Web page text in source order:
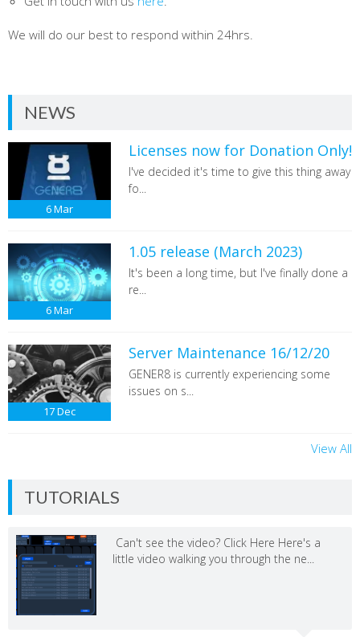
We will do our best to respond within 24hrs.
NEWS
6Mar
Licenses now for Donation Only!
I've decided it's time to give this thing away
fo...
6Mar
1.05 release (March 2023)
It's been a long time, but I've finally done a
re...
17Dec
Server Maintenance 16/12/20
GENER8 is currently experiencing some
issues on s...
View All
TUTORIALS
Can't see the video? Click Here Here's a
little video walking you through the ne...